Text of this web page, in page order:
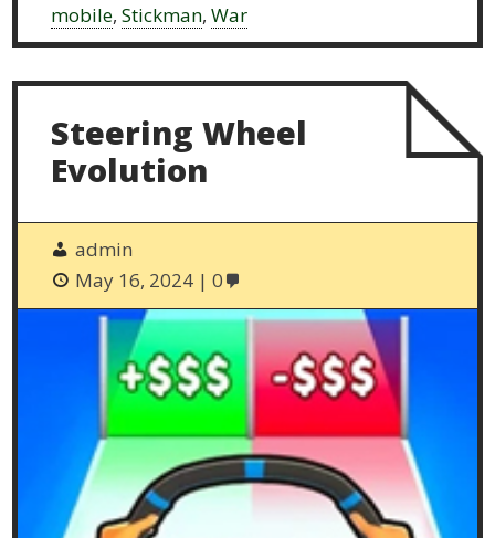
mobile,Stickman,War
Steering Wheel
Evolution
admin
May 16, 2024
0